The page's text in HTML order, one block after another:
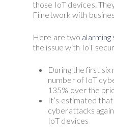
those IoT devices.
Fi network with
Here are two
the issue with IoT
During the first six
number of IoT
135% over the
It’s estimated
cyberattacks
IoT devices